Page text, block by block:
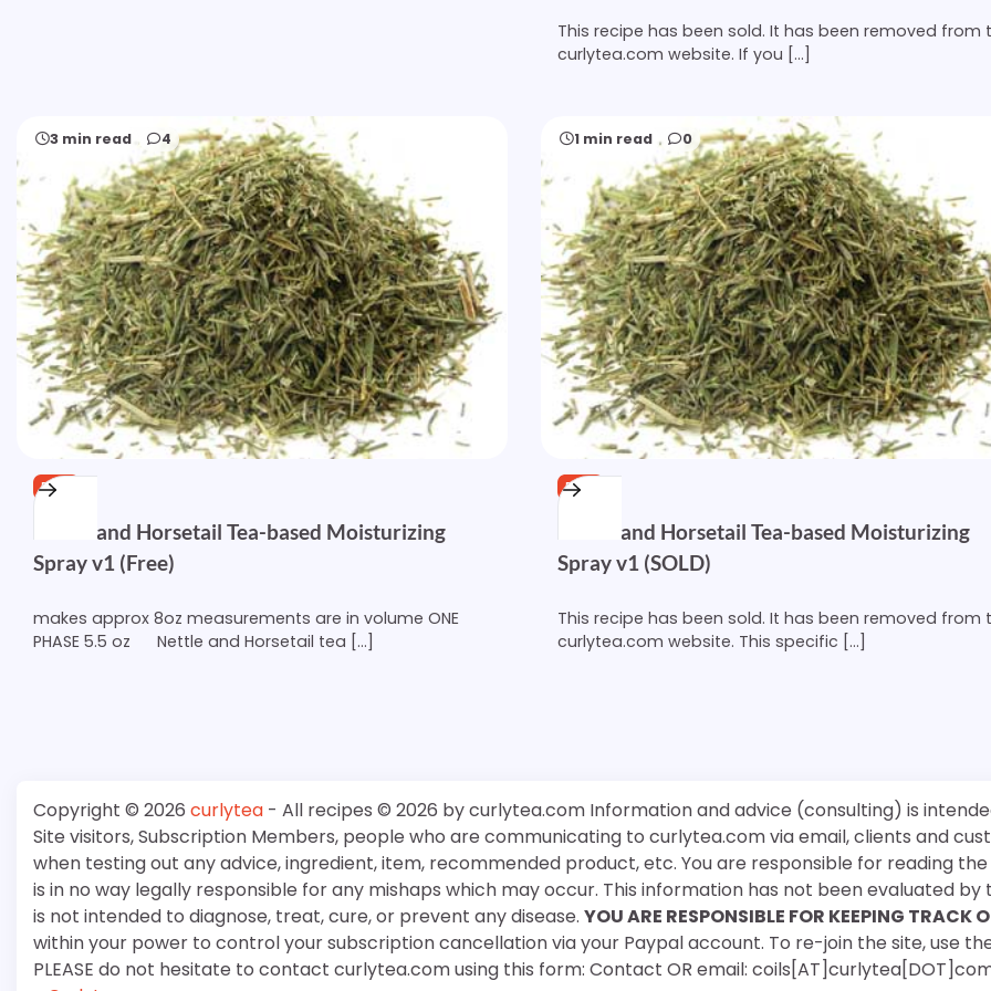
This recipe has been sold. It has been removed from
curlytea.com website. If you […]
3 min read 4
FREE
Nettle and Horsetail Tea-based Moisturizing
Spray v1 (Free)
makes approx 8oz measurements are in volume ONE
PHASE 5.5 oz Nettle and Horsetail tea […]
1 min read 0
FREE
Nettle and Horsetail Tea-based Moisturizing
Spray v1 (SOLD)
This recipe has been sold. It has been removed from
curlytea.com website. This specific […]
Copyright © 2026 curlytea - All recipes © 2026 by curlytea.com Information and advice (consulting) is
Site visitors, Subscription Members, people who are communicating to curlytea.com via email, clients and
when testing out any advice, ingredient, item, recommended product, etc. You are responsible for reading the
is in no way legally responsible for any mishaps which may occur. This information has not been evaluated
is not intended to diagnose, treat, cure, or prevent any disease. YOU ARE RESPONSIBLE FOR KEEPING TRACK
within your power to control your subscription cancellation via your Paypal account. To re-join the site, use
PLEASE do not hesitate to contact curlytea.com using this form: Contact OR email: